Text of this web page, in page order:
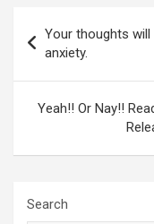
navigation
Your thoughts
anxiety.
Yeah!! Or Nay!!
Search